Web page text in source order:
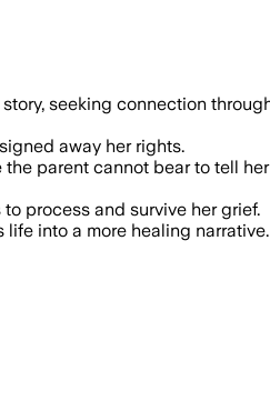
seeking connection
away her rights.
parent cannot bear to tell
process and survive her grief.
into a more healing narrative.